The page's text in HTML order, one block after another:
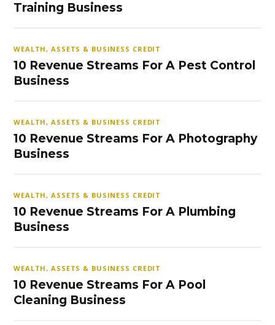
Training Business
WEALTH, ASSETS & BUSINESS CREDIT
10 Revenue Streams For A Pest Control
Business
WEALTH, ASSETS & BUSINESS CREDIT
10 Revenue Streams For A Photography
Business
WEALTH, ASSETS & BUSINESS CREDIT
10 Revenue Streams For A Plumbing
Business
WEALTH, ASSETS & BUSINESS CREDIT
10 Revenue Streams For A Pool
Cleaning Business